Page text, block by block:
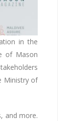
in the
of Mason
Ministry of
and more.